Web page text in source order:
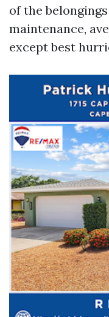
of the
maintenance,
except best